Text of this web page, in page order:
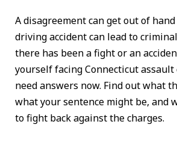
A disagreement can get out of
driving accident can lead to
there has been a fight or an
yourself facing Connecticut assault
need answers now. Find out what
what your sentence might be, and
to fight back against the charges.